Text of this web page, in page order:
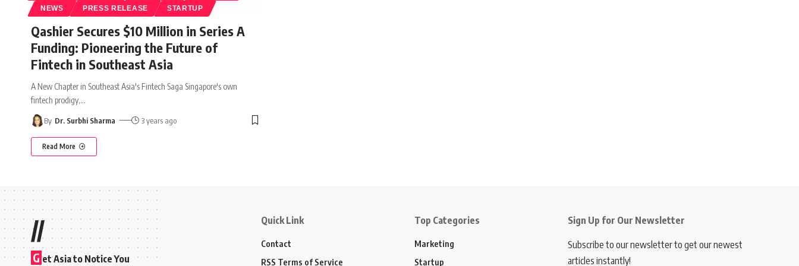
NEWS PRESS RELEASE STARTUP
Qashier Secures $10 Million in Series A
Funding: Pioneering the Future of
Fintech in Southeast Asia
A New Chapter in Southeast Asia's Fintech Saga Singapore's own
fintech prodigy,…
By Dr. Surbhi Sharma 3 years ago
Read More
//
G et Asia to Notice You
Quick Link
Contact
RSS Terms of Service
Top Categories
Marketing
Startup
Sign Up for Our Newsletter
Subscribe to our newsletter to get our newest
articles instantly!